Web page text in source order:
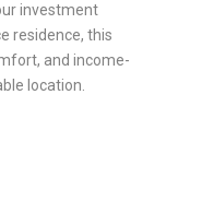
investment
residence, this
and income-
location.